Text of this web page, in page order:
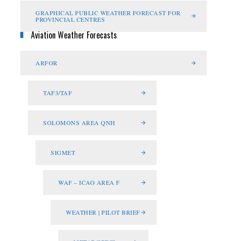
GRAPHICAL PUBLIC WEATHER FORECAST FOR
PROVINCIAL CENTRES
Aviation Weather Forecasts
ARFOR
TAF3/TAF
SOLOMONS AREA QNH
SIGMET
WAF – ICAO AREA F
WEATHER | PILOT BRIEF